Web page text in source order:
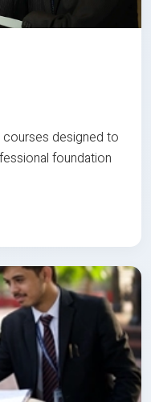
designed to
foundation